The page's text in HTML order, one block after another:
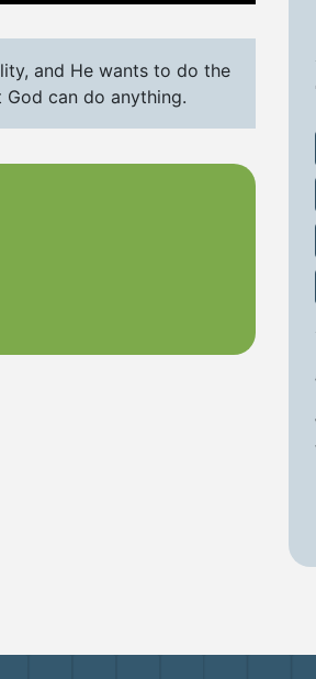
and He wants to do the
can do anything.